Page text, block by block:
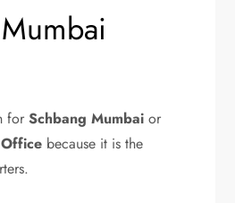
forSchbang Mumbai or
because it is the